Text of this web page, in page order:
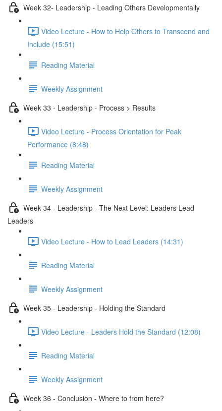
Week 32- Leadership - Leading Others Developmentally
Video Lecture - How to Help Others to Transcend and
Include (15:51)
Reading Material
Weekly Assignment
Week 33 - Leadership - Process > Results
Video Lecture - Process Orientation for Peak
Performance (8:48)
Reading Material
Weekly Assignment
Week 34 - Leadership - The Next Level: Leaders Lead
Leaders
Video Lecture - How to Lead Leaders (14:31)
Reading Material
Weekly Assignment
Week 35 - Leadership - Holding the Standard
Video Lecture - Leaders Hold the Standard (12:08)
Reading Material
Weekly Assignment
Week 36 - Conclusion - Where to from here?